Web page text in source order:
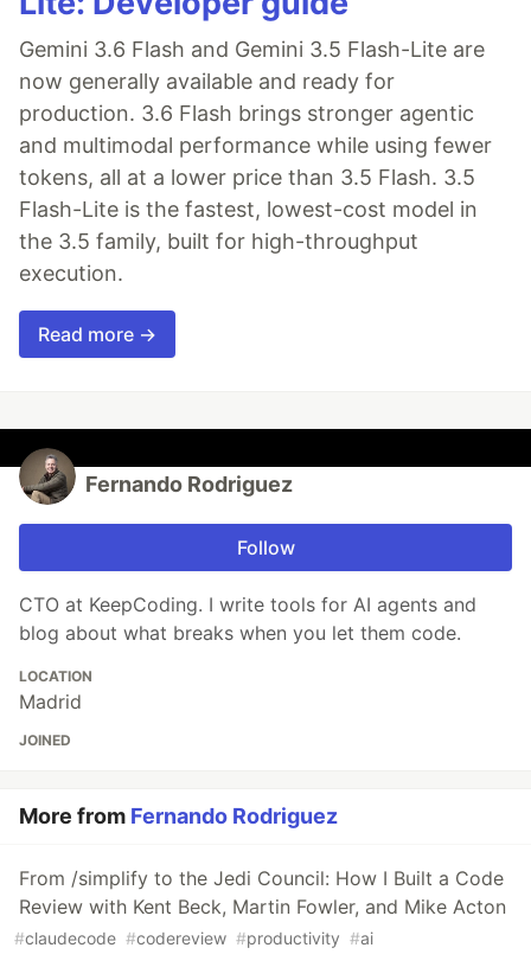
Gemini 3.6 Flash and Gemini 3.5 Flash-Lite are
now generally available and ready for
production. 3.6 Flash brings stronger agentic
and multimodal performance while using fewer
tokens, all at a lower price than 3.5 Flash. 3.5
Flash-Lite is the fastest, lowest-cost model in
the 3.5 family, built for high-throughput
execution.
Read more →
Fernando Rodriguez
Follow
CTO at KeepCoding. I write tools for AI agents and
blog about what breaks when you let them code.
LOCATION
Madrid
JOINED
More from Fernando Rodriguez
From /simplify to the Jedi Council: How I Built a Code
Review with Kent Beck, Martin Fowler, and Mike Acton
#claudecode #codereview #productivity #ai